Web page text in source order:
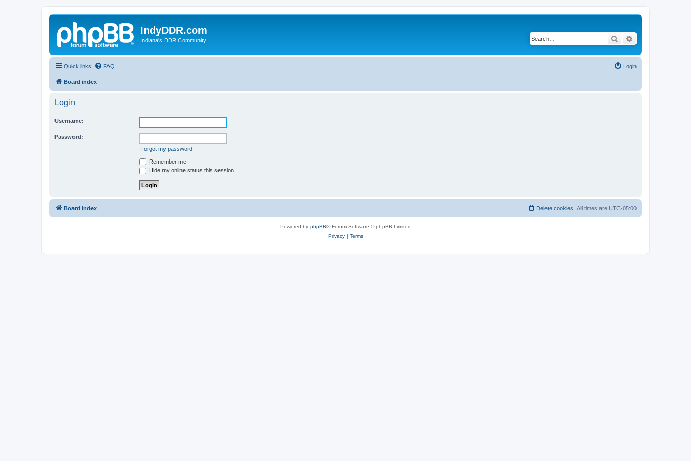
IndyDDR.com
Indiana's DDR Community Search
Quick links FAQ Login
Board index
Login
Username:
Password:
I forgot my password
Remember me
Hide my online status this session
Board index All times are UTC-05:00
Delete cookies
Powered by phpBB® Forum Software © phpBB Limited
Privacy| Terms